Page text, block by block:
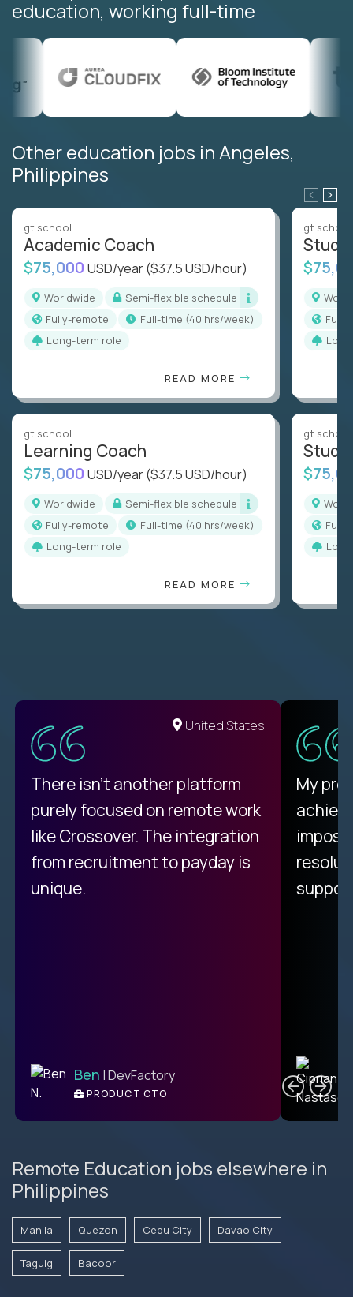
education, working full-time
Other education jobs in Angeles,
Philippines
gt.school
Academic Coach
$75,000 USD/year($37.5 USD/hour)
Worldwide
Semi-flexible schedule
Fully-remote
full-time (40 hrs/week)
Long-term role
READ MORE
gt.school
Learning Coach
$75,000 USD/year($37.5 USD/hour)
Worldwide
Semi-flexible schedule
Fully-remote
full-time (40 hrs/week)
Long-term role
READ MORE
gt.school
gt.school
United States
There isn't another platform
purely focused on remote work
like Crossover. The integration
from recruitment to payday is
unique.
Ben | DevFactory
PRODUCT CTO
My
Remote Education jobs elsewhere in
Philippines
Manila Quezon Cebu City Davao City
Taguig Bacoor